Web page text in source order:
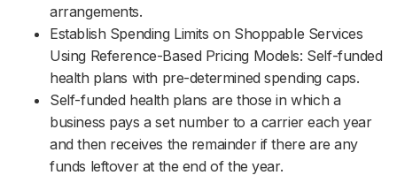
arrangements.
Establish Spending Limits on Shoppable Services
Using Reference-Based Pricing Models: Self-funded
health plans with pre-determined spending caps.
Self-funded health plans are those in which a
business pays a set number to a carrier each year
and then receives the remainder if there are any
funds leftover at the end of the year.